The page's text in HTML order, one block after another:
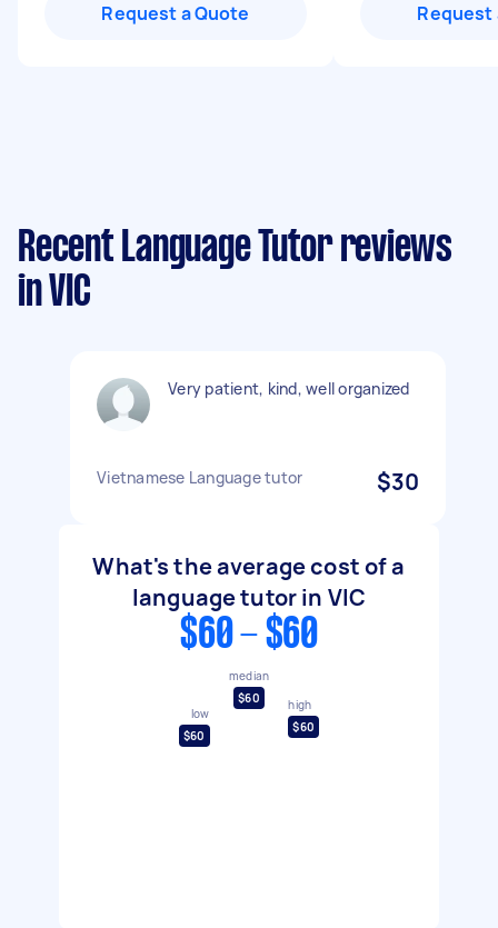
Request a Quote Request
Recent Language Tutor reviews
in VIC
Very patient, kind, well organized
Vietnamese Language tutor $30
What's the average cost of a
language tutor in VIC
$60 - $60
low
$60
median
$60
high
$60